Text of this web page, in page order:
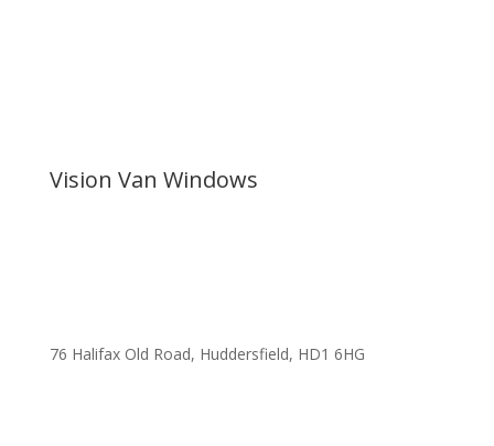
Vision Van Windows
76 Halifax Old Road, Huddersfield, HD1 6HG